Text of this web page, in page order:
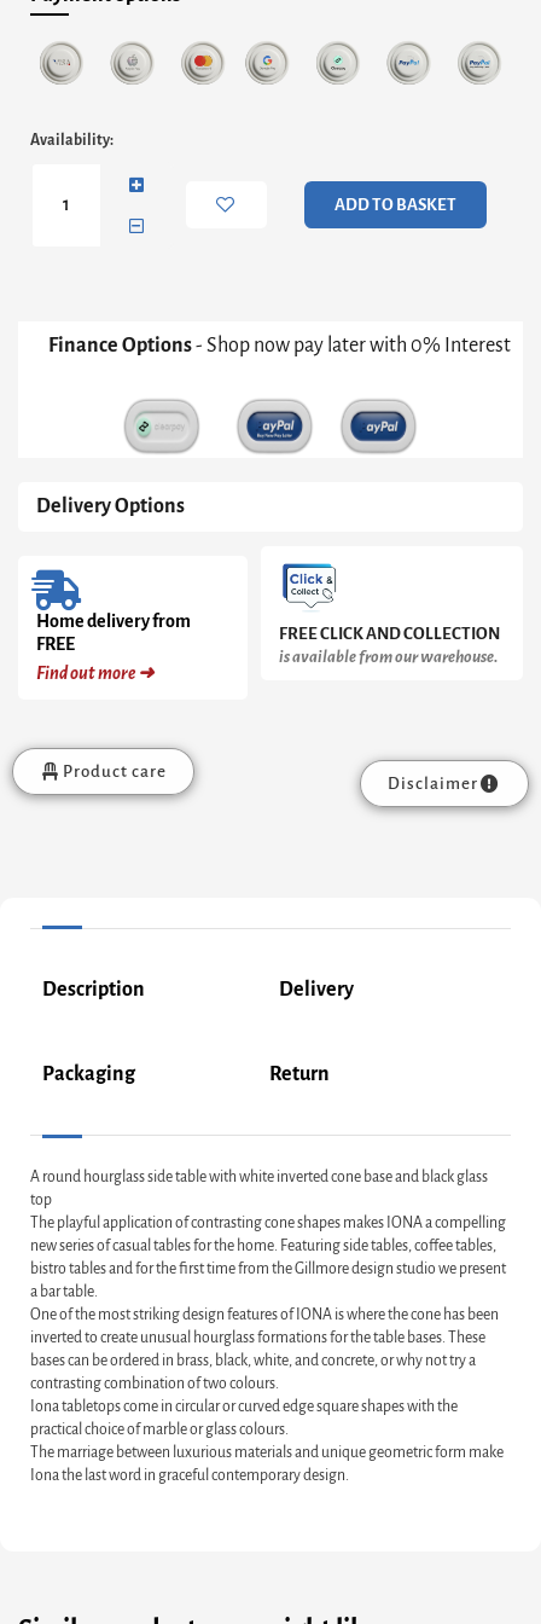
Availability:
Round
ADD TO BASKET
Finance Options- Shop now pay later with 0% Interest
Delivery Options
Home delivery from
FREE
Find out more ➜
FREE CLICK AND COLLECTION
is available from our warehouse.
Product care
Disclaimer
Description Delivery
Packaging Return
A round hourglass side table with white inverted cone base and black glass
top
The playful application of contrasting cone shapes makes IONA a compelling
new series of casual tables for the home. Featuring side tables, coffee tables,
bistro tables and for the first time from the Gillmore design studio we present
a bar table.
One of the most striking design features of IONA is where the cone has been
inverted to create unusual hourglass formations for the table bases. These
bases can be ordered in brass, black, white, and concrete, or why not try a
contrasting combination of two colours.
Iona tabletops come in circular or curved edge square shapes with the
practical choice of marble or glass colours.
The marriage between luxurious materials and unique geometric form make
Iona the last word in graceful contemporary design.